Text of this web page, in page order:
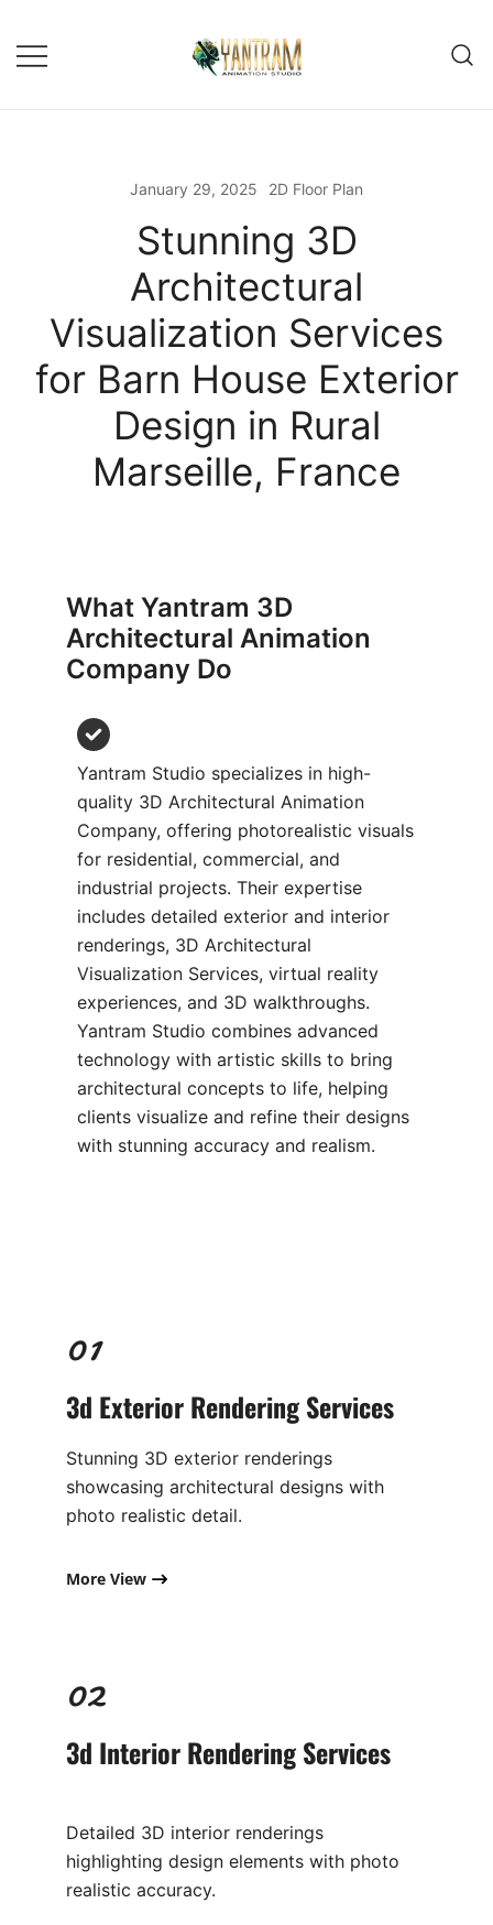
content
January 29, 2025 2D Floor Plan
Stunning 3D
Architectural
Visualization Services
for Barn House Exterior
Design in Rural
Marseille, France
What Yantram 3D
Architectural Animation
Company Do​
Yantram Studio specializes in high-
quality 3D Architectural Animation
Company, offering photorealistic visuals
for residential, commercial, and
industrial projects. Their expertise
includes detailed exterior and interior
renderings, 3D Architectural
Visualization Services, virtual reality
experiences, and 3D walkthroughs.
Yantram Studio combines advanced
technology with artistic skills to bring
architectural concepts to life, helping
clients visualize and refine their designs
with stunning accuracy and realism.
01
3d Exterior RenderingServices
Stunning 3D exterior renderings
showcasing architectural designs with
photo realistic detail.
More View
02
3d Interior Rendering Services
Detailed 3D interior renderings
highlighting design elements with photo
realistic accuracy.